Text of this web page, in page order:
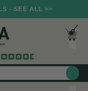
- SEE ALL >>